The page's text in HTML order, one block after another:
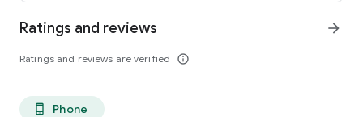
Ratings and reviews
Ratings and reviews are verified info_outline
arrow_forward
phone_android Phone